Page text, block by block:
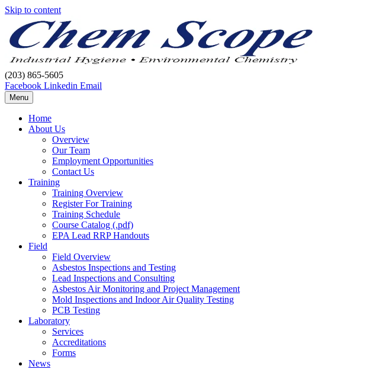
Skip to content
(203) 865-5605
Facebook Linkedin Email
Menu
Home
About Us
Overview
Our Team
Employment Opportunities
Contact Us
Training
Training Overview
Register For Training
Training Schedule
Course Catalog (.pdf)
EPA Lead RRP Handouts
Field
Field Overview
Asbestos Inspections and Testing
Lead Inspections and Consulting
Asbestos Air Monitoring and Project Management
Mold Inspections and Indoor Air Quality Testing
PCB Testing
Laboratory
Services
Accreditations
Forms
News